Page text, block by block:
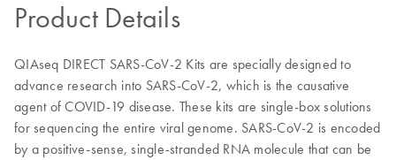
Product Details
QIAseq DIRECT SARS-CoV-2 Kits are specially designed to
advance research into SARS-CoV-2, which is the causative
agent of COVID-19 disease. These kits are single-box solutions
for sequencing the entire viral genome. SARS-CoV-2 is encoded
by a positive-sense, single-stranded RNA molecule that can be